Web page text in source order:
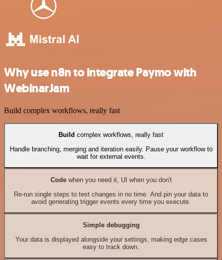
Why use n8n to integrate Paymo with
WebinarJam
Build complex workflows, really fast
Build complex workflows, really fast
Handle branching, merging and iteration easily. Pause your workflow to
wait for external events.
Codewhen you need it, UI when you don't
Re-run single steps to test changes in no time. And pin your data to
avoid generating trigger events every time you execute.
Simple debugging
Your data is displayed alongside your settings, making edge cases
easy to track down.